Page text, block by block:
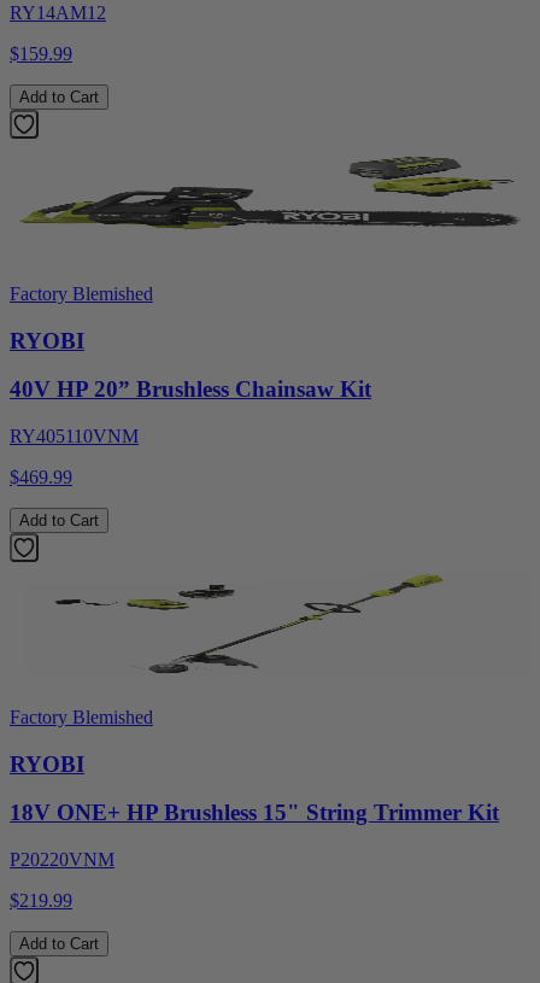
RY14AM12
$159.99
Add to Cart
Factory Blemished
RYOBI
40V HP 20” Brushless Chainsaw Kit
RY405110VNM
$469.99
Add to Cart
Factory Blemished
RYOBI
18V ONE+ HP Brushless 15" String Trimmer Kit
P20220VNM
$219.99
Add to Cart